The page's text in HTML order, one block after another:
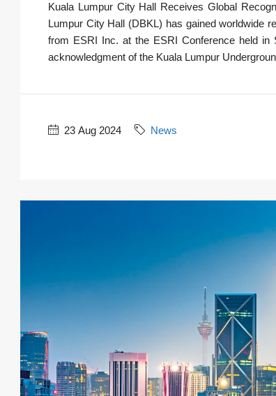
Kuala Lumpur City Hall Receives Global
Lumpur City Hall (DBKL) has gained worldwide
from ESRI Inc. at the ESRI Conference held
acknowledgment of the Kuala Lumpur
23 Aug 2024 News